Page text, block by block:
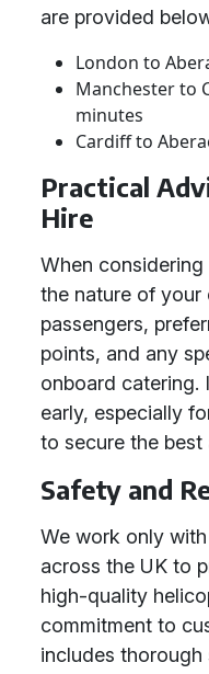
are provided
London to
Manchester to
minutes
Cardiff to
Practical
Hire
When
the nature of your
passengers,
points, and any
onboard catering.
early, especially
to secure the best
Safety and
We work only
across the UK to
high-quality
commitment to
includes